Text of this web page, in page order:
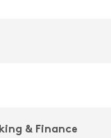
& Finance